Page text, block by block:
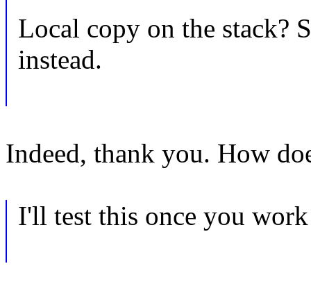
Local copy on the stack?
instead.
Indeed, thank you. How
I'll test this once you